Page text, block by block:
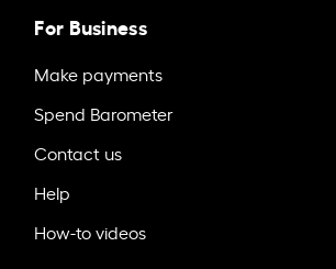
For Business
Make payments
Spend Barometer
Contact us
Help
How-to videos